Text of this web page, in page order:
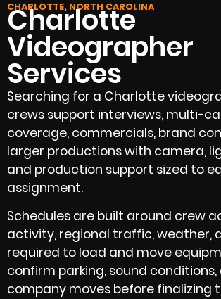
CHARLOTTE, NORTH CAROLINA
Charlotte
Videographer
Services
Searching for a Charlotte
crews support interviews, multi-
coverage, commercials, brand
larger productions with camera,
and production support sized to
assignment.
Schedules are built around crew
activity, regional traffic, weather,
required to load and move
confirm parking, sound conditions,
company moves before finalizing